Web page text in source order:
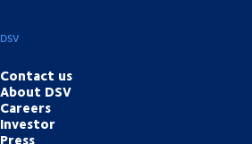
DSV
Contact us
About DSV
Careers
Investor